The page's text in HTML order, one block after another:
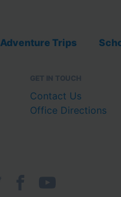
Adventure Trips
GET IN TOUCH
Contact Us
Office Directions